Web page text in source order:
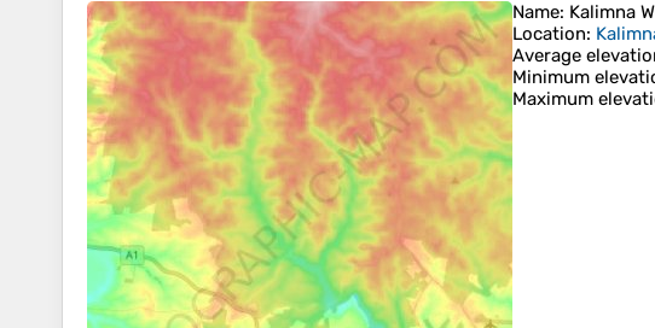
Name: Kalimna
Location:
Average
Minimum
Maximum